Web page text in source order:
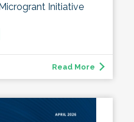
Initiative
Read More